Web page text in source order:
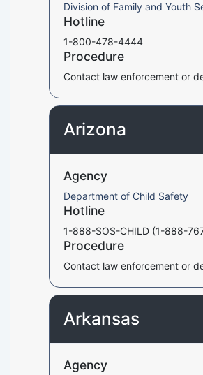
Division of Family and Youth
Hotline
1-800-478-4444
Procedure
Contact law enforcement or
Arizona
Agency
Department of Child Safety
Hotline
1-888-SOS-CHILD (1-888-
Procedure
Contact law enforcement or
Arkansas
Agency